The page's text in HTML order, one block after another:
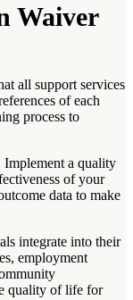
Waiver
all support services
of each
process to
Implement a quality
of your
data to make
integrate into their
employment
quality of life for